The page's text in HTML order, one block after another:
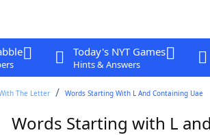
Today's NYT Games
Hints & Answers
The Letter Words Starting With L And Containing Uae
Words Starting with L